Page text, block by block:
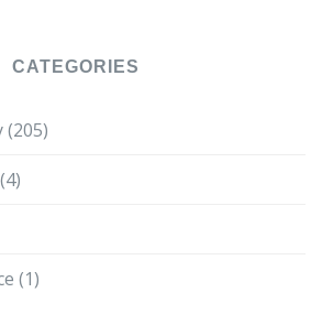
CATEGORIES
(205)
(4)
(1)